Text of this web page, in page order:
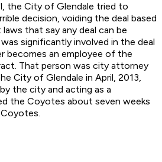
the City of Glendale tried to
decision, voiding the deal based
that say any deal can be
significantly involved in the deal
becomes an employee of the
That person was city attorney
City of Glendale in April, 2013,
the city and acting as a
the Coyotes about seven weeks